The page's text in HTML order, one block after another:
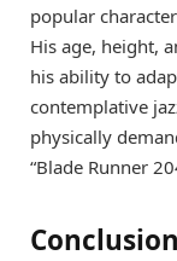
popular
His age, height,
his ability to
contemplative
physically
“Blade Runner